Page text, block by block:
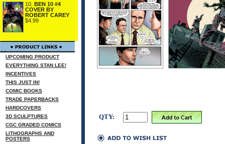
10. BEN 10 #4
COVER BY
ROBERT CAREY
$4.99
UPCOMING PRODUCT
EVERYTHING STAN LEE!
INCENTIVES
THIS JUST IN!
COMIC BOOKS
TRADE PAPERBACKS
HARDCOVERS
3D SCULPTURES
CGC GRADED COMICS
LITHOGRAPHS AND
POSTERS
QTY: